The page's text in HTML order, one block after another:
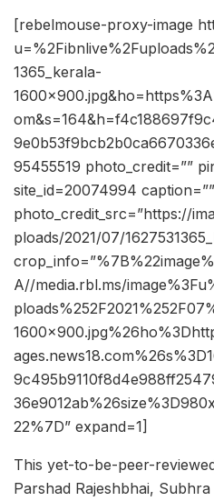
[rebelmouse-proxy-image
1365_kerala-
95455519 photo_credit=””
site_id=20074994 caption=””
photo_credit_src=”https://
ploads/2021/07/
A//media.rbl.ms/
22%7D” expand=1]
This yet-to-be-peer-
Parshad Rajeshbhai,